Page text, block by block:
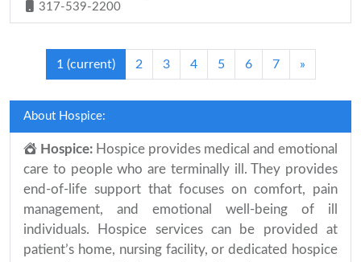
317-539-2200
1 (current) 2 3 4 5 6 7 »
About Hospice:
Hospice: Hospice provides medical and emotional
care to people who are terminally ill. They provides
end-of-life support that focuses on comfort, pain
management, and emotional well-being of ill
individuals. Hospice services can be provided at
patient’s home, nursing facility, or dedicated hospice